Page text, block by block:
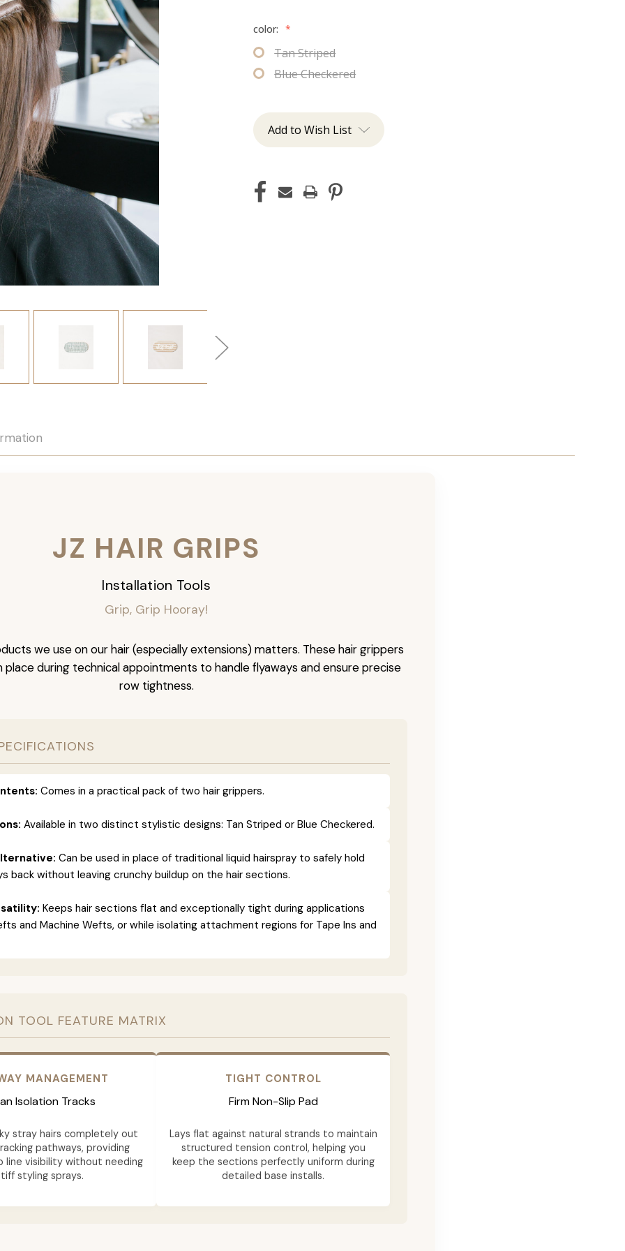
color: *
Tan Striped
Blue Checkered
Add to Wish List
JZ HAIR GRIPS
Installation Tools
Grip, Grip Hooray!
we use on our hair (especially extensions) matters. These hair grippers
place during technical appointments to handle flyaways and ensure precise
row tightness.
Comes in a practical pack of two hair grippers.
Available in two distinct stylistic designs: Tan Striped or Blue Checkered.
Can be used in place of traditional liquid hairspray to safely hold
back without leaving crunchy buildup on the hair sections.
Keeps hair sections flat and exceptionally tight during applications
and Machine Wefts, or while isolating attachment regions for Tape Ins and
TOOL FEATURE MATRIX
MANAGEMENT
Isolation Tracks
stray hairs completely out
pathways, providing
line visibility without needing
styling sprays.
TIGHT CONTROL
Firm Non-Slip Pad
Lays flat against natural strands to maintain
structured tension control, helping you
keep the sections perfectly uniform during
detailed base installs.